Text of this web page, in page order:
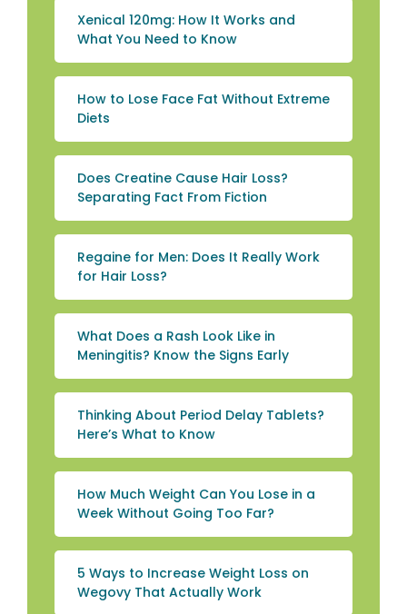
Xenical 120mg: How It Works and
What You Need to Know
How to Lose Face Fat Without Extreme
Diets
Does Creatine Cause Hair Loss?
Separating Fact From Fiction
Regaine for Men: Does It Really Work
for Hair Loss?
What Does a Rash Look Like in
Meningitis? Know the Signs Early
Thinking About Period Delay Tablets?
Here’s What to Know
How Much Weight Can You Lose in a
Week Without Going Too Far?
5 Ways to Increase Weight Loss on
Wegovy That Actually Work